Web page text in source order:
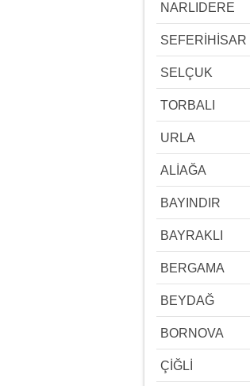
NARLIDERE
SEFERİHİSAR
SELÇUK
TORBALI
URLA
ALİAĞA
BAYINDIR
BAYRAKLI
BERGAMA
BEYDAĞ
BORNOVA
ÇİĞLİ